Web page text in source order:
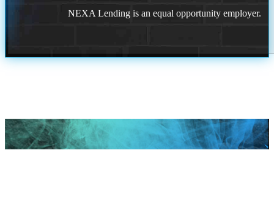
NEXA Lending is an equal opportunity employer.